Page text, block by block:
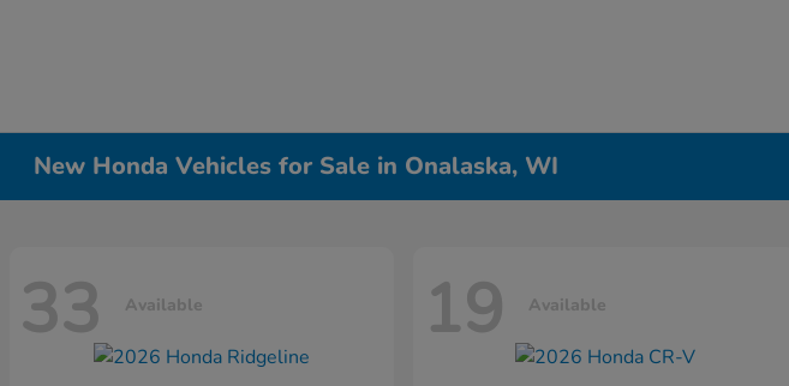
New Honda Vehicles for Sale in Onalaska, WI
33 Available 19 Available